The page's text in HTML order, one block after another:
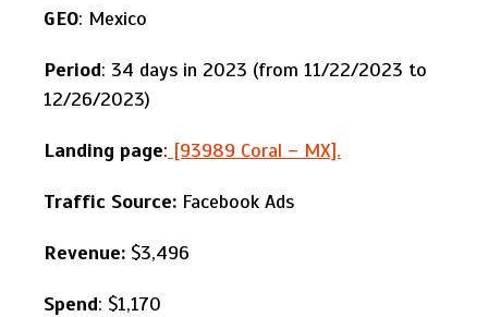
GEO: Mexico
Period: 34 days in 2023 (from 11/22/2023 to
12/26/2023)
Landing page: [93989 Coral – MX].
Traffic Source: Facebook Ads
Revenue: $3,496
Spend: $1,170